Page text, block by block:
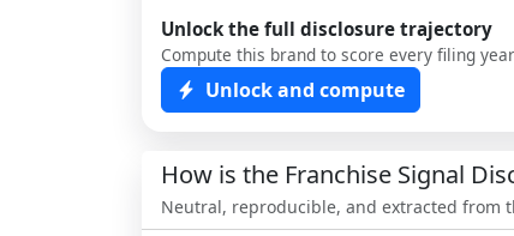
Unlock the full disclosure trajectory
Compute this brand to score every filing
Unlock and compute
How is the Franchise Signal
Neutral, reproducible, and extracted from